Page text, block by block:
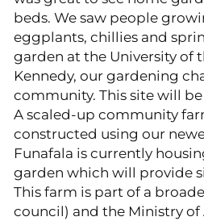
beds. We saw people
eggplants, chillies and
garden at the University of
Kennedy, our gardening
community. This site will
A scaled-up community
constructed using our
Funafala is currently
garden which will provide
This farm is part of a
council) and the Ministry of